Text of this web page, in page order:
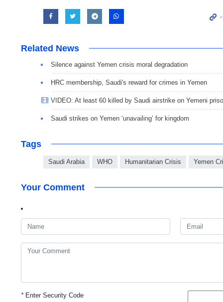
Related News
Silence against Yemen crisis moral degradation
HRC membership, Saudi's reward for crimes in Yemen
VIDEO: At least 60 killed by Saudi airstrike on Yemeni
Saudi strikes on Yemen ‘unavailing’ for kingdom
Tags
Saudi Arabia WHO Humanitarian Crisis Yemen
Your Comment
*Enter Security Code